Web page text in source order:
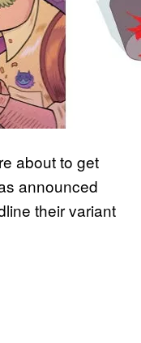
about to get
announced
their variant